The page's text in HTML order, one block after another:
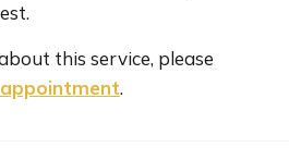
this service, please
.